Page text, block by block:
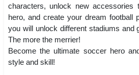
characters, unlock new accessories
hero, and create your dream football
you will unlock different stadiums and
The more the merrier!
Become the ultimate soccer hero
style and skill!